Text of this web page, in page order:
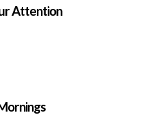
Attention